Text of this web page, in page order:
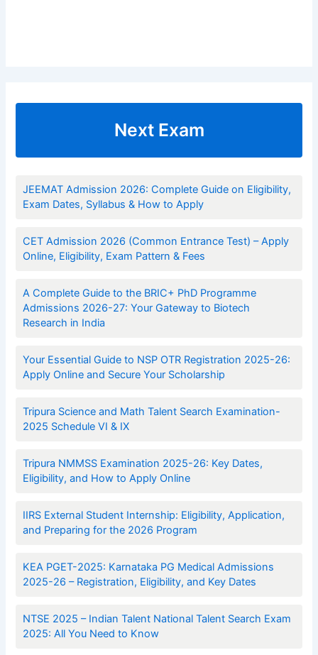
Next Exam
JEEMAT Admission 2026: Complete Guide on Eligibility,
Exam Dates, Syllabus & How to Apply
CET Admission 2026 (Common Entrance Test) – Apply
Online, Eligibility, Exam Pattern & Fees
A Complete Guide to the BRIC+ PhD Programme
Admissions 2026-27: Your Gateway to Biotech
Research in India
Your Essential Guide to NSP OTR Registration 2025-26:
Apply Online and Secure Your Scholarship
Tripura Science and Math Talent Search Examination-
2025 Schedule VI & IX
Tripura NMMSS Examination 2025-26: Key Dates,
Eligibility, and How to Apply Online
IIRS External Student Internship: Eligibility, Application,
and Preparing for the 2026 Program
KEA PGET-2025: Karnataka PG Medical Admissions
2025-26 – Registration, Eligibility, and Key Dates
NTSE 2025 – Indian Talent National Talent Search Exam
2025: All You Need to Know